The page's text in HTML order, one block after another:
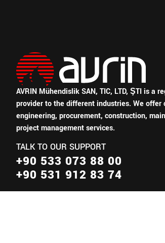
AVRIN Mühendislik SAN, TIC, LTD, ŞTI is a
provider to the different industries. We offer
engineering, procurement, construction,
project management services.
TALK TO OUR SUPPORT
+90 533 073 88 00
+90 531 912 83 74